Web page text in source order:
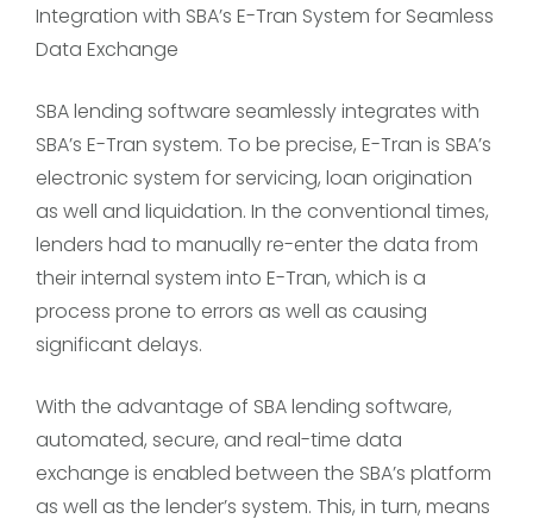
Integration with SBA’s E-Tran System for Seamless
Data Exchange
SBA lending software seamlessly integrates with
SBA’s E-Tran system. To be precise, E-Tran is SBA’s
electronic system for servicing, loan origination
as well and liquidation. In the conventional times,
lenders had to manually re-enter the data from
their internal system into E-Tran, which is a
process prone to errors as well as causing
significant delays.
With the advantage of SBA lending software,
automated, secure, and real-time data
exchange is enabled between the SBA’s platform
as well as the lender’s system. This, in turn, means